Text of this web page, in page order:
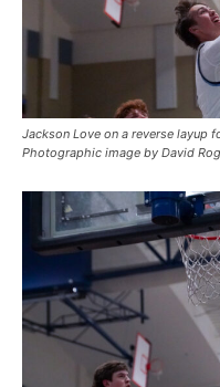
Jackson Love on a reverse layup
Photographic image by David